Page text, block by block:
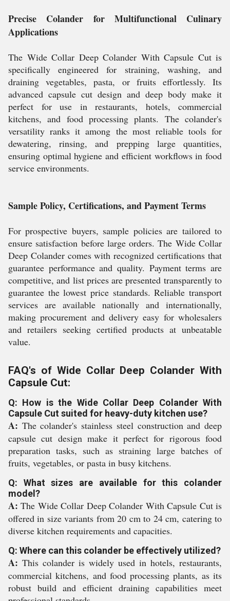
Precise Colander for Multifunctional Culinary
Applications
The Wide Collar Deep Colander With Capsule Cut is
specifically engineered for straining, washing, and
draining vegetables, pasta, or fruits effortlessly. Its
advanced capsule cut design and deep body make it
perfect for use in restaurants, hotels, commercial
kitchens, and food processing plants. The colander's
versatility ranks it among the most reliable tools for
dewatering, rinsing, and prepping large quantities,
ensuring optimal hygiene and efficient workflows in food
service environments.
Sample Policy, Certifications, and Payment Terms
For prospective buyers, sample policies are tailored to
ensure satisfaction before large orders. The Wide Collar
Deep Colander comes with recognized certifications that
guarantee performance and quality. Payment terms are
competitive, and list prices are presented transparently to
guarantee the lowest price standards. Reliable transport
services are available nationally and internationally,
making procurement and delivery easy for wholesalers
and retailers seeking certified products at unbeatable
value.
FAQ's of Wide Collar Deep Colander With
Capsule Cut:
Q: How is the Wide Collar Deep Colander With
Capsule Cut suited for heavy-duty kitchen use?
A: The colander's stainless steel construction and deep
capsule cut design make it perfect for rigorous food
preparation tasks, such as straining large batches of
fruits, vegetables, or pasta in busy kitchens.
Q: What sizes are available for this colander
model?
A: The Wide Collar Deep Colander With Capsule Cut is
offered in size variants from 20 cm to 24 cm, catering to
diverse kitchen requirements and capacities.
Q: Where can this colander be effectively utilized?
A: This colander is widely used in hotels, restaurants,
commercial kitchens, and food processing plants, as its
robust build and efficient draining capabilities meet